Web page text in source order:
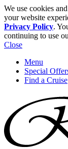
We use cookies
your website
Privacy Policy.
continuing to use
Close
Menu
Special
Find a Cruise